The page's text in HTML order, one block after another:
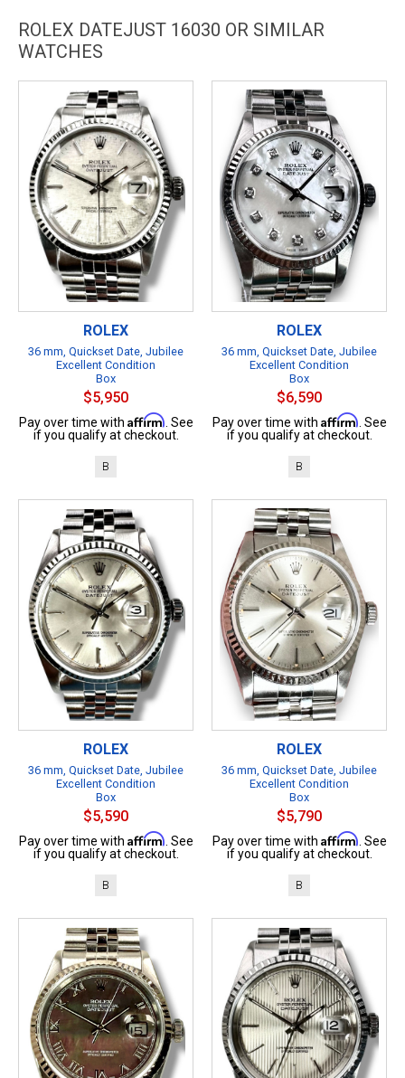
ROLEX DATEJUST 16030 OR SIMILAR
WATCHES
ROLEX
36 mm, Quickset Date, Jubilee
Excellent Condition
Box
$5,950
Pay over time with Affirm . See
if you qualify at checkout.
B
ROLEX
36 mm, Quickset Date, Jubilee
Excellent Condition
Box
$6,590
Pay over time with Affirm . See
if you qualify at checkout.
B
ROLEX
36 mm, Quickset Date, Jubilee
Excellent Condition
Box
$5,590
Pay over time with Affirm . See
if you qualify at checkout.
B
ROLEX
36 mm, Quickset Date, Jubilee
Excellent Condition
Box
$5,790
Pay over time with Affirm . See
if you qualify at checkout.
B